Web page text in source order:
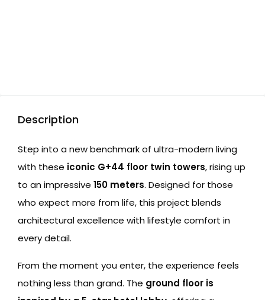
Description
Step into a new benchmark of ultra-modern living
with these iconic G+44 floor twin towers, rising up
to an impressive 150 meters. Designed for those
who expect more from life, this project blends
architectural excellence with lifestyle comfort in
every detail.
From the moment you enter, the experience feels
nothing less than grand. The ground floor is